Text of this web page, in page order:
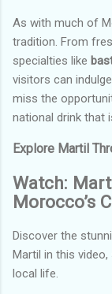
As with much of
tradition. From
specialties like
visitors can
miss the
national drink that
Explore Martil
Watch:
Morocco’s
Discover the
Martil in this
local life.